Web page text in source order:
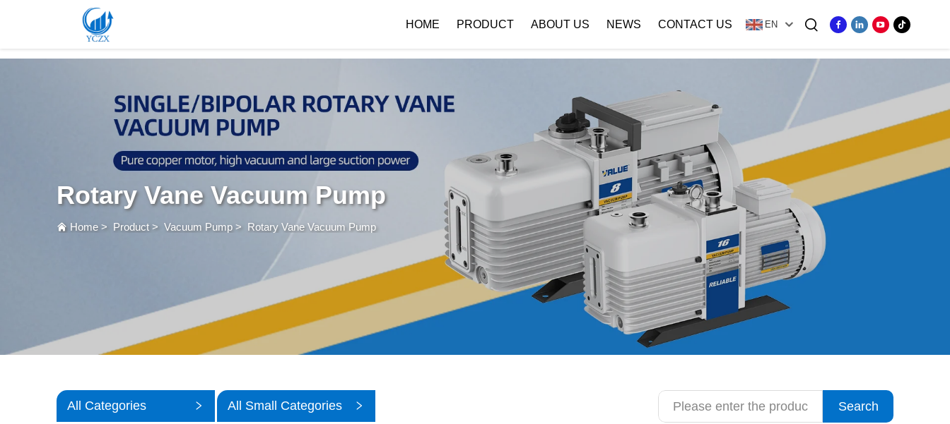
var images = document.getElementsByTagName('img'); for (var i = 0; i < images.length; i++) { if (!images[i].getAttribute('alt')) { images[i].setAttribute('alt', ''); } }
HOME PRODUCT ABOUT US NEWS CONTACT US EN
Rotary Vane Vacuum Pump
Home > Product > Vacuum Pump > Rotary Vane Vacuum Pump
All Categories All Small Categories Search